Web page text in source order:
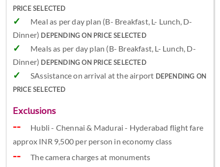
PRICE SELECTED
Meal as per day plan (B- Breakfast, L- Lunch, D-
Dinner) DEPENDING ON PRICE SELECTED
Meals as per day plan (B- Breakfast, L- Lunch, D-
Dinner) DEPENDING ON PRICE SELECTED
SAssistance on arrival at the airport DEPENDING ON
PRICE SELECTED
Exclusions
Hubli - Chennai & Madurai - Hyderabad flight fare
approx INR 9,500 per person in economy class
The camera charges at monuments